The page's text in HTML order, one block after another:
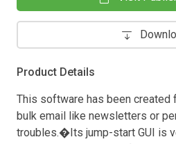
Product Details
This software has been created
bulk email like newsletters or
troubles.�Its jump-start GUI is